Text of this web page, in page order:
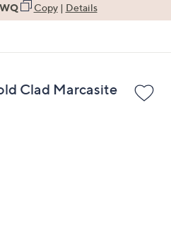
Copy| Details
Clad Marcasite